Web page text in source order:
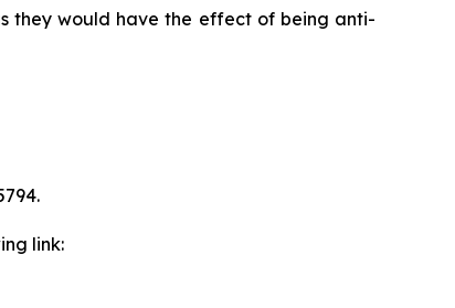
they would have the effect of being anti-
link: